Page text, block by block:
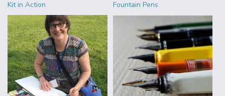
Kit in Action Fountain Pens